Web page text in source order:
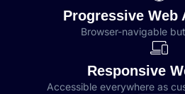
Progressive Web
Browser-navigable
Responsive
Accessible everywhere as